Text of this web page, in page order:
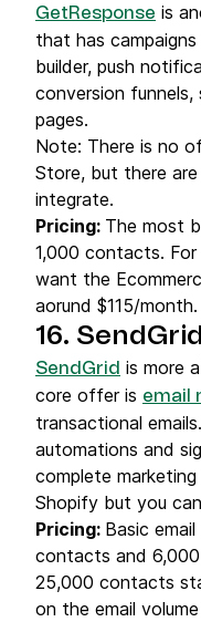
GetResponse is
that has
builder, push
conversion
pages.
Note: There is no
Store, but there
integrate.
Pricing: The most
1,000 contacts.
want the
aorund $115/month.
16. SendGrid
SendGrid is more
core offer is email
transactional
automations and
complete
Shopify but you
Pricing: Basic
contacts and 6,000
25,000 contacts
on the email